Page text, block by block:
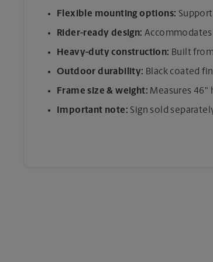
Flexible mounting options:
Rider-ready design:
Heavy-duty construction: Built
Outdoor durability: Black coated
Frame size & weight: Measures 46"
Important note: Sign sold